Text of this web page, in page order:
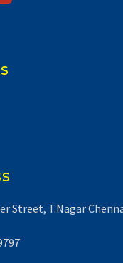
Street, T.Nagar